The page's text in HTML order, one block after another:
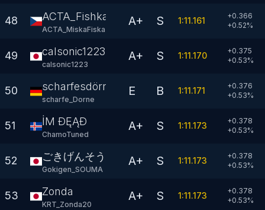
48 ACTA_Fishkaaa
ACTA_MiskaFiska
A+ S 1:11.161
+0.366
+0.52%
49 calsonic1223
calsonic1223
A+ S 1:11.170
+0.375
+0.53%
50 scharfesdörnchen
scharfe_Dorne
E B 1:11.171
+0.376
+0.53%
51 İM ÐĘĄÐ
ChamoTuned
A+ S 1:11.173
+0.378
+0.53%
52 ごきげんそうま
Gokigen_SOUMA
A+ S 1:11.173
+0.378
+0.53%
53 Zonda
KRT_Zonda20
A+ S 1:11.173
+0.378
+0.53%